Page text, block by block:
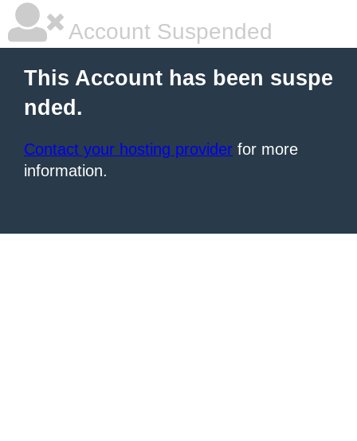
Account Suspended
This Account has been suspe
nded.
Contact your hosting provider for more
information.